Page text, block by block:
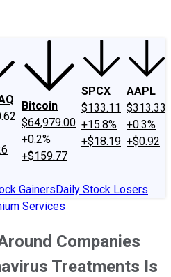
Bitcoin
$64,979.00
+0.2%
+$159.77
SPCX
$133.11
+15.8%
+$18.19
AAPL
$313.33
+0.3%
+$0.92
GainersDaily Stock Losers
Services
Companies
Treatments Is